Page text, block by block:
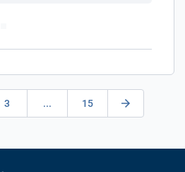
3 ... 15